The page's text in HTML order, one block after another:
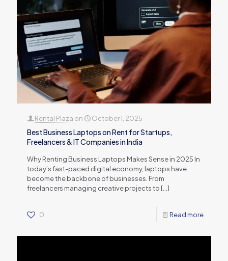
Rental Plaza on October 1, 2025
Best Business Laptops on Rent for Startups,
Freelancers & IT Companies in India
Why Renting Business Laptops Makes Sense in 2025 In
today’s fast-paced digital economy, laptops have
become the backbone of businesses. From
freelancers managing creative projects to […]
0 Read more